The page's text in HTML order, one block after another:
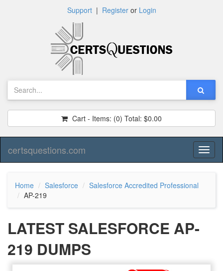
Support| Registeror Login
Cart - Items: (0) Total: $0.00
certsquestions.com
Home Salesforce
Salesforce Accredited Professional
AP-219
LATEST SALESFORCE AP-
219 DUMPS